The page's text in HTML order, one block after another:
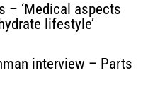
– ‘Medical aspects
lifestyle’
interview – Parts